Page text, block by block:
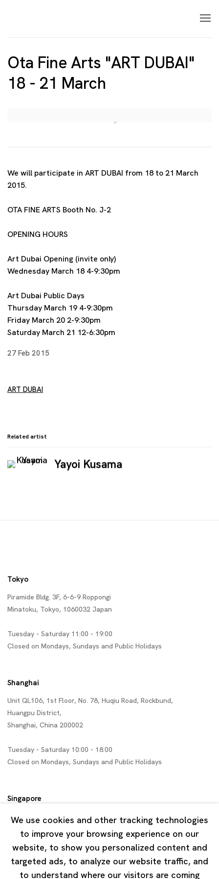
Ota Fine Arts "ART DUBAI"
18 - 21 March
We will participate in ART DUBAI from 18 to 21 March
2015.
OTA FINE ARTS Booth No. J-2
OPENING HOURS
Art Dubai Opening (invite only)
Wednesday March 18 4-9:30pm
Art Dubai Public Days
Thursday March 19 4-9:30pm
Friday March 20 2-9:30pm
Saturday March 21 12-6:30pm
27 Feb 2015
ART DUBAI
Related artist
Yayoi Kusama
Tokyo
Piramide Bldg. 3F, 6-6-9 Roppongi
Minatoku, Tokyo, 1060032 Japan
Tuesday - Saturday 11:00 - 19:00
Closed on Mondays, Sundays and Public Holidays
Shanghai
Unit QL106, 1st Floor, No. 78, Huqiu Road, Rockbund,
Huangpu District,
Shanghai, China 200002
Tuesday - Saturday 10:00 - 18:00
Closed on Mondays, Sundays and Public Holidays
Singapore
7 Lock Road, #02-13 Gillman Barracks
Singapore 108935
Tuesday - Saturday 11:00 - 19:00
Closed on Mondays, Sundays and Public Holidays
We use cookies and other tracking technologies
to improve your browsing experience on our
website, to show you personalized content and
targeted ads, to analyze our website traffic, and
to understand where our visitors are coming